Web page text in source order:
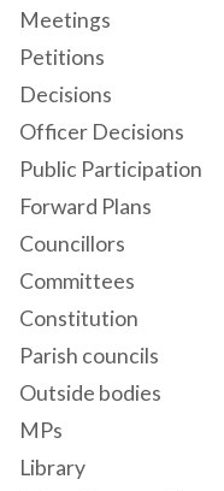
Meetings
Petitions
Decisions
Officer Decisions
Public Participation
Forward Plans
Councillors
Committees
Constitution
Parish councils
Outside bodies
MPs
Library